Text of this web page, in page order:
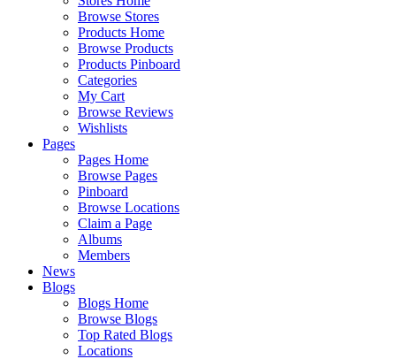
Browse Stores
Products Home
Browse Products
Products Pinboard
Categories
My Cart
Browse Reviews
Wishlists
Pages
Pages Home
Browse Pages
Pinboard
Browse Locations
Claim a Page
Albums
Members
News
Blogs
Blogs Home
Browse Blogs
Top Rated Blogs
Locations